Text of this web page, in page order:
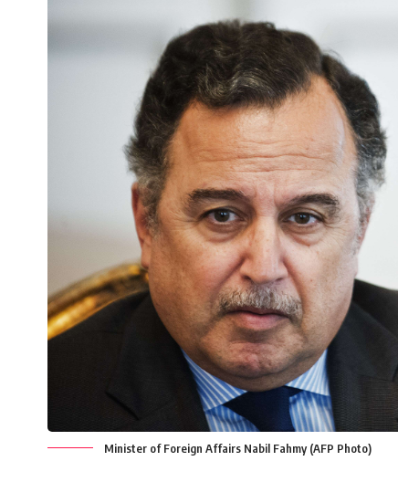
Minister of Foreign Affairs Nabil Fahmy (AFP Photo)